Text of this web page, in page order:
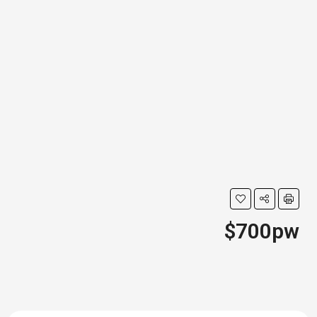
$700pw